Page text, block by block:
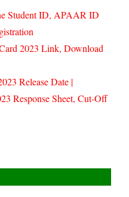
Student ID, APAAR ID
2023 Link, Download
Release Date |
Response Sheet, Cut-Off